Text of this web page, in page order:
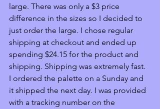
large. There was only a $3 price
difference in the sizes so I decided to
just order the large. I chose regular
shipping at checkout and ended up
spending $24.15 for the product and
shipping. Shipping was extremely fast.
I ordered the palette on a Sunday and
it shipped the next day. I was provided
with a tracking number on the